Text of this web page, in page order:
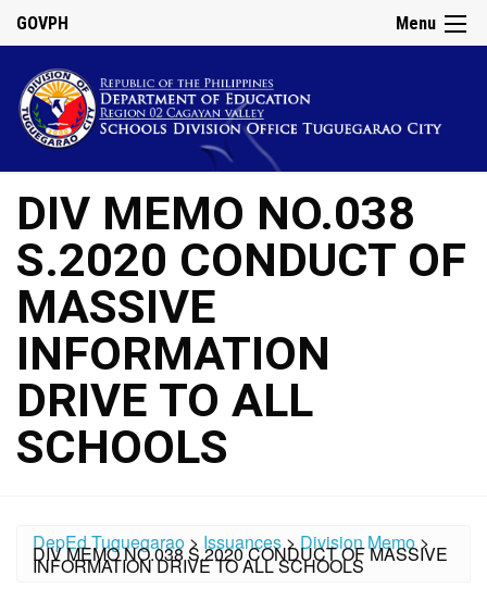
Menu
GOVPH
DIV MEMO NO.038
S.2020 CONDUCT OF
MASSIVE
INFORMATION
DRIVE TO ALL
SCHOOLS
DepEd Tuguegarao > Issuances>Division Memo>
DIV MEMO NO.038 S.2020 CONDUCT OF MASSIVE
INFORMATION DRIVE TO ALL SCHOOLS